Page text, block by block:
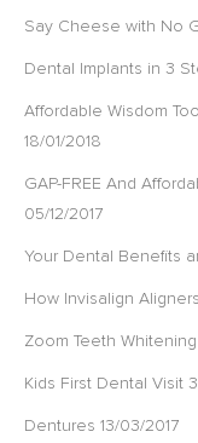
Say Cheese with No
Dental Implants in 3
Affordable Wisdom
18/01/2018
GAP-FREE And
05/12/2017
Your Dental Benefits
How Invisalign
Zoom Teeth
Kids First Dental Visit
Dentures 13/03/2017